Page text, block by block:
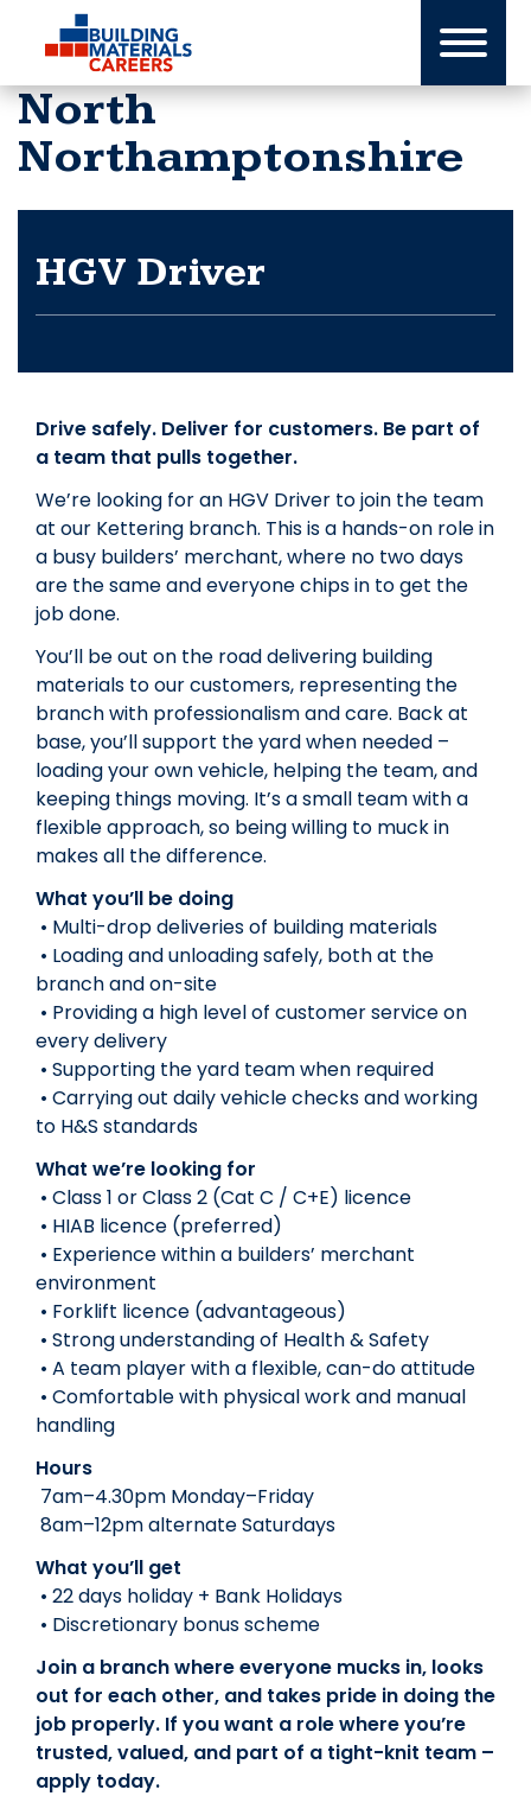
content
North
Northamptonshire
HGV Driver
Drive safely. Deliver for customers. Be part of
a team that pulls together.
We’re looking for an HGV Driver to join the team
at our Kettering branch. This is a hands-on role in
a busy builders’ merchant, where no two days
are the same and everyone chips in to get the
job done.
You’ll be out on the road delivering building
materials to our customers, representing the
branch with professionalism and care. Back at
base, you’ll support the yard when needed –
loading your own vehicle, helping the team, and
keeping things moving. It’s a small team with a
flexible approach, so being willing to muck in
makes all the difference.
What you’ll be doing
• Multi-drop deliveries of building materials
• Loading and unloading safely, both at the
branch and on-site
• Providing a high level of customer service on
every delivery
• Supporting the yard team when required
• Carrying out daily vehicle checks and working
to H&S standards
What we’re looking for
• Class 1 or Class 2 (Cat C / C+E) licence
• HIAB licence (preferred)
• Experience within a builders’ merchant
environment
• Forklift licence (advantageous)
• Strong understanding of Health & Safety
• A team player with a flexible, can-do attitude
• Comfortable with physical work and manual
handling
Hours
7am–4.30pm Monday–Friday
8am–12pm alternate Saturdays
What you’ll get
• 22 days holiday + Bank Holidays
• Discretionary bonus scheme
Join a branch where everyone mucks in, looks
out for each other, and takes pride in doing the
job properly. If you want a role where you’re
trusted, valued, and part of a tight-knit team –
apply today.